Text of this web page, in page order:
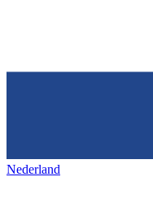
Nederland